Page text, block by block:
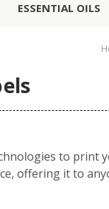
ESSENTIAL OILS
to print
offering it to